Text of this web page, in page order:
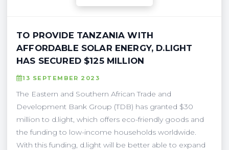
TO PROVIDE TANZANIA WITH
AFFORDABLE SOLAR ENERGY, D.LIGHT
HAS SECURED $125 MILLION
13 SEPTEMBER 2023
The Eastern and Southern African Trade and
Development Bank Group (TDB) has granted $30
million to d.light, which offers eco-friendly goods and
the funding to low-income households worldwide.
With this funding, d.light will be better able to expand